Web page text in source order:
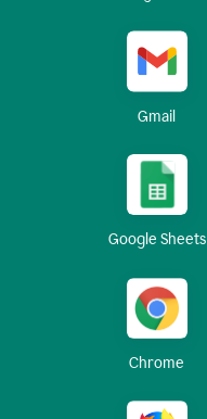
Gmail
Google Sheets
Chrome